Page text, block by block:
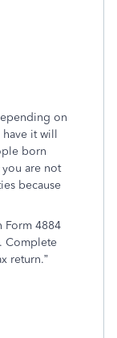
on
it will
born
are not
because
Form 4884
Complete
return.”